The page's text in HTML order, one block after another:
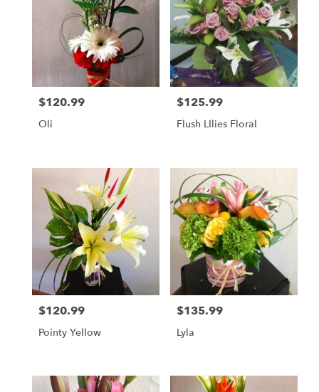
available
City,
Price:
$120.99
Oli
Price:
$125.99
Flush LIlies Floral
Price:
$120.99
Pointy Yellow
Price:
$135.99
Lyla